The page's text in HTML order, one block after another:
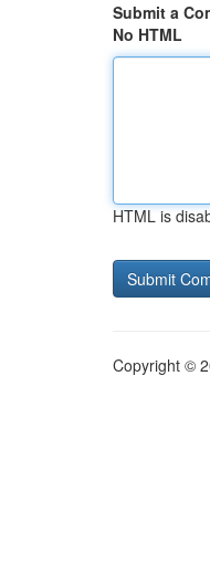
Submit a
No HTML
HTML is
Copyright ©